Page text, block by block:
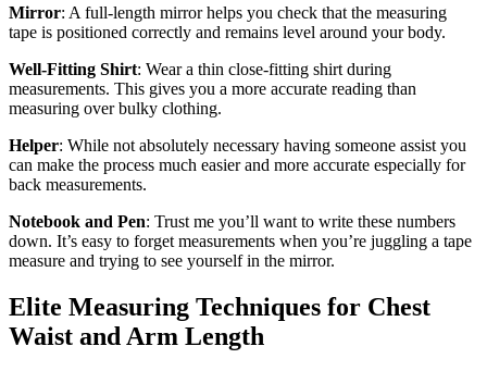
Mirror: A full-length mirror helps you check that the measuring
tape is positioned correctly and remains level around your body.
Well-Fitting Shirt: Wear a thin close-fitting shirt during
measurements. This gives you a more accurate reading than
measuring over bulky clothing.
Helper: While not absolutely necessary having someone assist you
can make the process much easier and more accurate especially for
back measurements.
Notebook and Pen: Trust me you’ll want to write these numbers
down. It’s easy to forget measurements when you’re juggling a tape
measure and trying to see yourself in the mirror.
Elite Measuring Techniques for Chest
Waist and Arm Length